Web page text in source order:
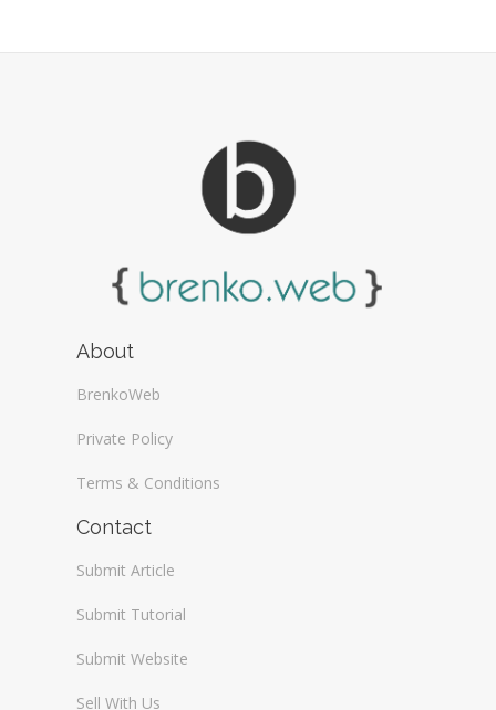
About
BrenkoWeb
Private Policy
Terms & Conditions
Contact
Submit Article
Submit Tutorial
Submit Website
Sell With Us